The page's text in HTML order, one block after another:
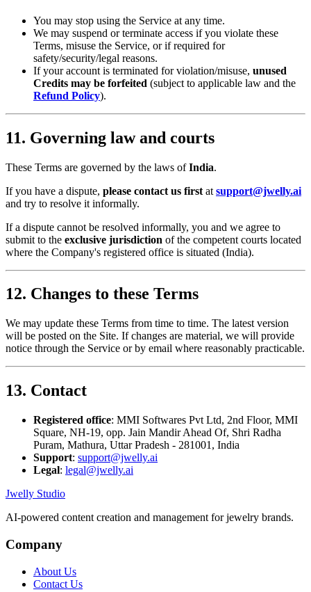
You may stop using the Service at any time.
We may suspend or terminate access if you violate these
Terms, misuse the Service, or if required for
safety/security/legal reasons.
If your account is terminated for violation/misuse, unused
Credits may be forfeited (subject to applicable law and the
Refund Policy).
11. Governing law and courts
These Terms are governed by the laws ofIndia.
If you have a dispute, please contact us first at support@jwelly.ai
and try to resolve it informally.
If a dispute cannot be resolved informally, you and we agree to
submit to the exclusive jurisdiction of the competent courts located
where the Company's registered office is situated (India).
12. Changes to these Terms
We may update these Terms from time to time. The latest version
will be posted on the Site. If changes are material, we will provide
notice through the Service or by email where reasonably practicable.
13. Contact
Registered office: MMI Softwares Pvt Ltd, 2nd Floor, MMI
Square, NH-19, opp. Jain Mandir Ahead Of, Shri Radha
Puram, Mathura, Uttar Pradesh - 281001, India
Support: support@jwelly.ai
Legal: legal@jwelly.ai
Jwelly Studio
AI-powered content creation and management for jewelry brands.
Company
About Us
Contact Us